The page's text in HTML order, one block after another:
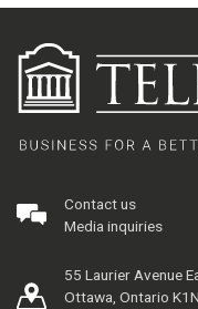
Contact us
Media inquiries
55 Laurier Avenue
Ottawa, Ontario